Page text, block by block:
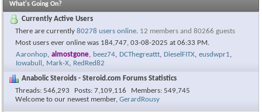
What's Going On?
Currently Active Users
There are currently 80278 users online. 12 members and 80266 guests
Most users ever online was 184,747, 03-08-2025 at 06:33 PM .
Aaronhop, almostgone, beez74, DCThegreattt, DieselFITX, eusdwpr1,
Iowabull , Mark-X, RedRed82
Anabolic Steroids - Steroid.com Forums Statistics
Threads 546,293 Posts 7,109,116 Members 549,745
Welcome to our newest member, GerardRousy